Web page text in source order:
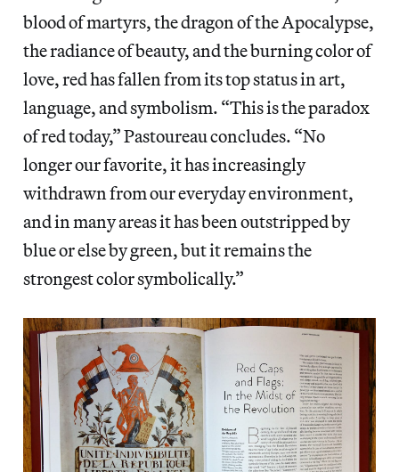
blood of martyrs, the dragon of the Apocalypse,
the radiance of beauty, and the burning color of
love, red has fallen from its top status in art,
language, and symbolism. “This is the paradox
of red today,” Pastoureau concludes. “No
longer our favorite, it has increasingly
withdrawn from our everyday environment,
and in many areas it has been outstripped by
blue or else by green, but it remains the
strongest color symbolically.”